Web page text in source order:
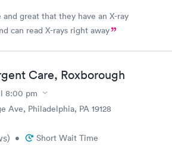
great that they have an X-ray
can read X-rays right away
Care, Roxborough
8:00 pm
Ave, Philadelphia, PA 19128
) • Short Wait Time